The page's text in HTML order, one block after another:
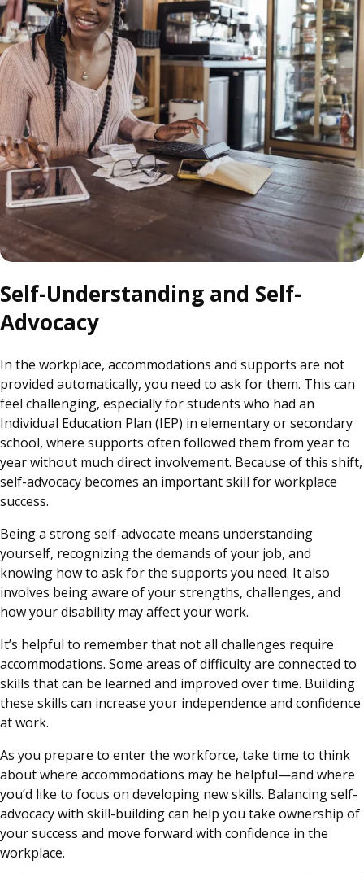
Self-Understanding and Self-
Advocacy
In the workplace, accommodations and supports are not
provided automatically, you need to ask for them. This can
feel challenging, especially for students who had an
Individual Education Plan (IEP) in elementary or secondary
school, where supports often followed them from year to
year without much direct involvement. Because of this shift,
self-advocacy becomes an important skill for workplace
success.
Being a strong self-advocate means understanding
yourself, recognizing the demands of your job, and
knowing how to ask for the supports you need. It also
involves being aware of your strengths, challenges, and
how your disability may affect your work.
It’s helpful to remember that not all challenges require
accommodations. Some areas of difficulty are connected to
skills that can be learned and improved over time. Building
these skills can increase your independence and confidence
at work.
As you prepare to enter the workforce, take time to think
about where accommodations may be helpful—and where
you’d like to focus on developing new skills. Balancing self-
advocacy with skill-building can help you take ownership of
your success and move forward with confidence in the
workplace.